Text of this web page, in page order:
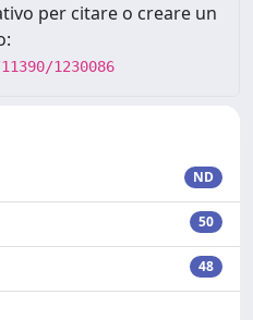
per citare o creare un
1230086
ND
50
48